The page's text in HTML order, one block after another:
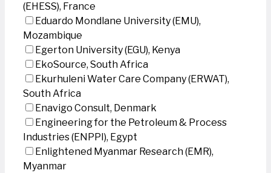
(EHESS), France
Eduardo Mondlane University (EMU),
Mozambique
Egerton University (EGU), Kenya
EkoSource, South Africa
Ekurhuleni Water Care Company (ERWAT),
South Africa
Enavigo Consult, Denmark
Engineering for the Petroleum & Process
Industries (ENPPI), Egypt
Enlightened Myanmar Research (EMR),
Myanmar